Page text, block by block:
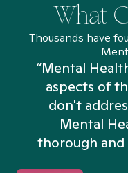
What
Thousands have
“Mental
aspects of
don't
Mental
thorough and